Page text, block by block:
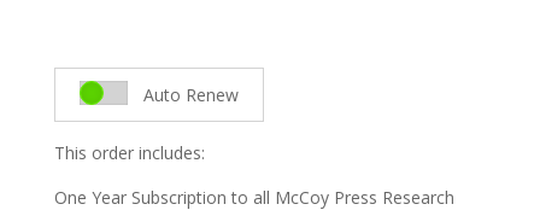
Auto Renew
This order includes:
One Year Subscription to all McCoy Press Research